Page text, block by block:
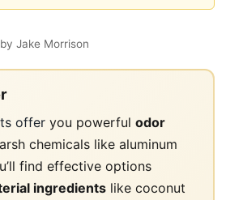
by Jake Morrison
offer you powerful odor
chemicals like aluminum
find effective options
ingredients like coconut